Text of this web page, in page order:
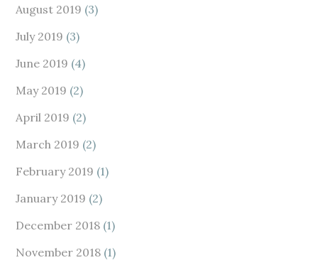
August 2019 (3)
July 2019 (3)
June 2019 (4)
May 2019 (2)
April 2019 (2)
March 2019 (2)
February 2019 (1)
January 2019 (2)
December 2018 (1)
November 2018 (1)